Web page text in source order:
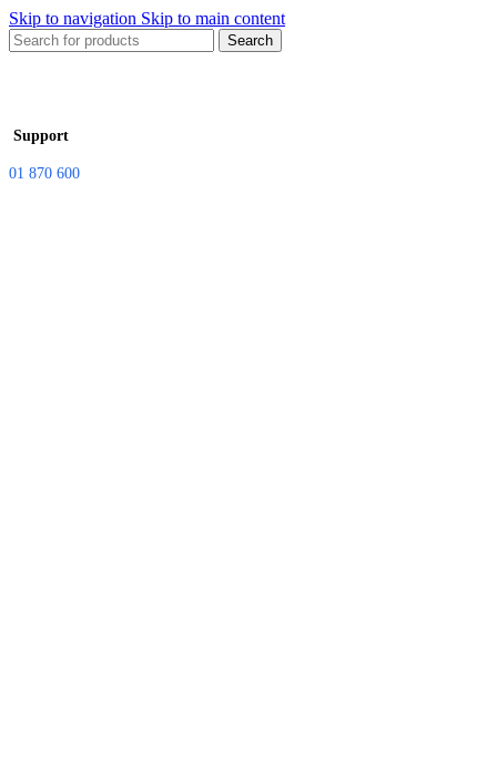
Skip to navigation Skip to main content
Search
Support
01 870 600